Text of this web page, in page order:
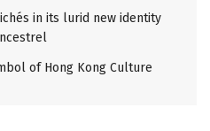
in its lurid new identity
of Hong Kong Culture